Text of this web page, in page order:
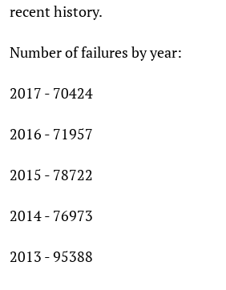
recent history.
Number of failures by year:
2017 - 70424
2016 - 71957
2015 - 78722
2014 - 76973
2013 - 95388